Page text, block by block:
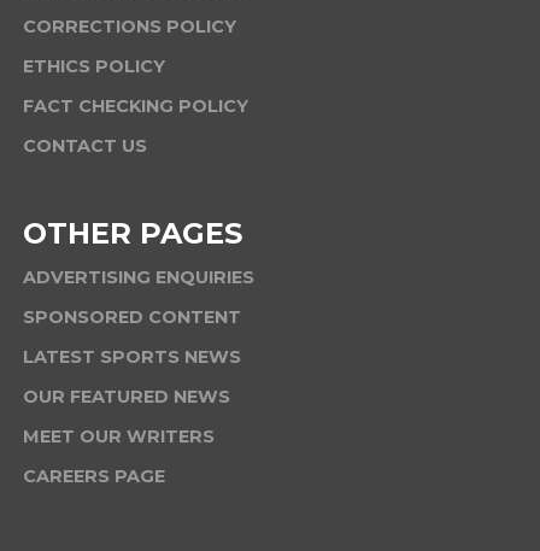
CORRECTIONS POLICY
ETHICS POLICY
FACT CHECKING POLICY
CONTACT US
OTHER PAGES
ADVERTISING ENQUIRIES
SPONSORED CONTENT
LATEST SPORTS NEWS
OUR FEATURED NEWS
MEET OUR WRITERS
CAREERS PAGE